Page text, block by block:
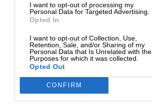
I want to opt-out of processing my
Personal Data for Targeted Advertising.
Opted In
I want to opt-out of Collection, Use,
Retention, Sale, and/or Sharing of my
Personal Data that Is Unrelated with the
Purposes for which it was collected.
Opted Out
CONFIRM